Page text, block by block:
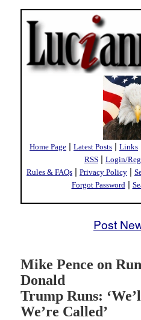
Home Page | Latest Posts | Links
RSS | Login/
Rules & FAQs | Privacy Policy |
Forgot Password |
Post
Mike Pence on
Donald
Trump Runs:
We’re Called’